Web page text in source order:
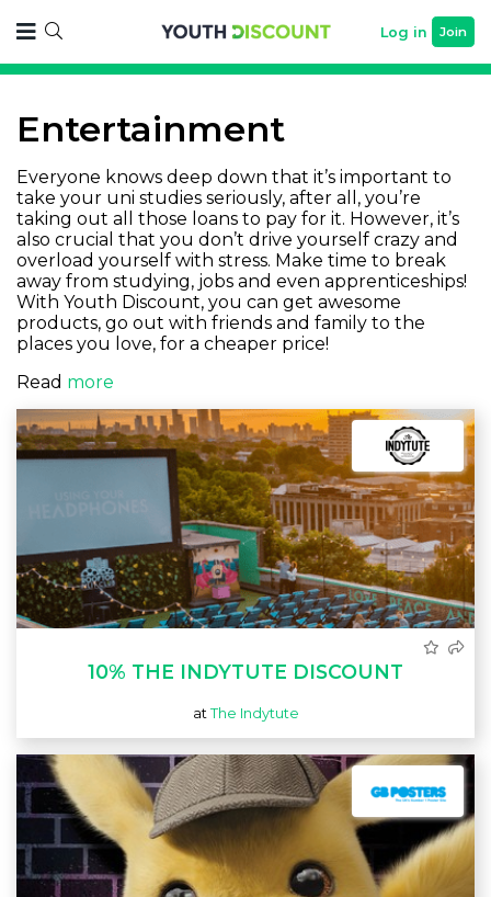
Log in Join
Entertainment
Everyone knows deep down that it’s important to
take your uni studies seriously, after all, you’re
taking out all those loans to pay for it. However, it’s
also crucial that you don’t drive yourself crazy and
overload yourself with stress. Make time to break
away from studying, jobs and even apprenticeships!
With Youth Discount, you can get awesome
products, go out with friends and family to the
places you love, for a cheaper price!
Read more
10% THE INDYTUTE DISCOUNT
at The Indytute